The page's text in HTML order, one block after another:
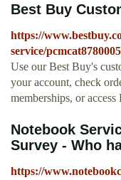
Best Buy
https://
service/
Use our Best Buy's
your account, check
memberships, or
Notebook
Survey - Who
https://